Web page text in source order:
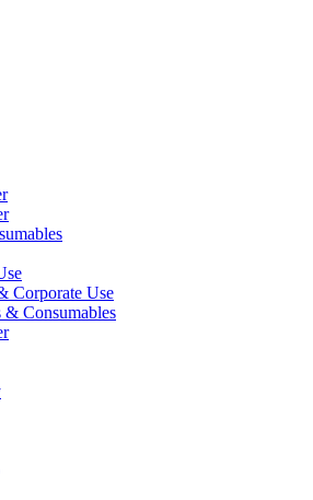
Corporate Use
& Consumables